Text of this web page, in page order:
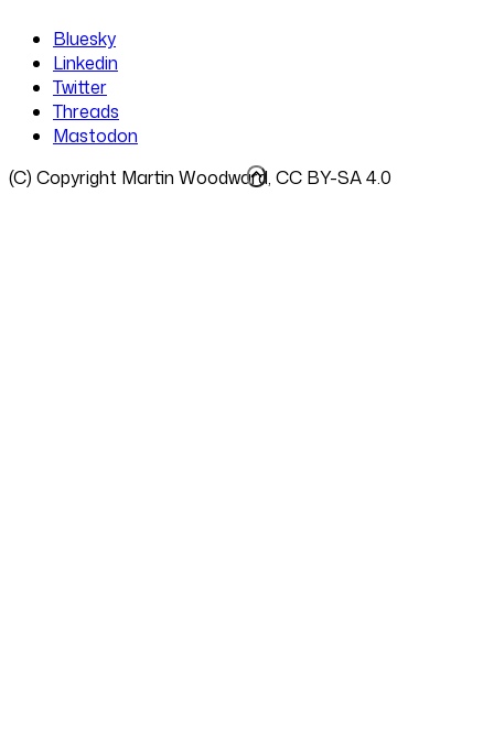
Bluesky
Linkedin
Twitter
Threads
Mastodon
(C) Copyright Martin Woodward, CC BY-SA 4.0